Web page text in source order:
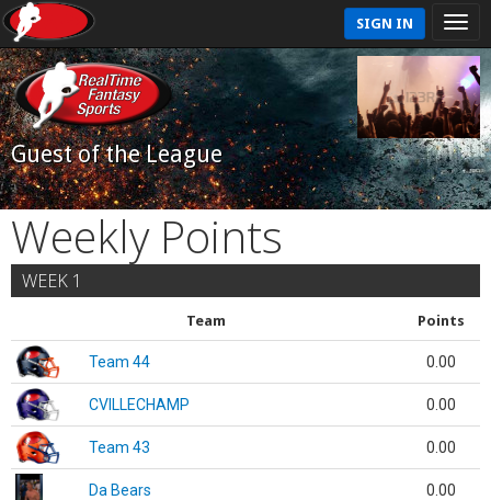
SIGN IN
Guest of the League
Weekly Points
WEEK 1
Team Points
Team 44 0.00
CVILLECHAMP 0.00
Team 43 0.00
Da Bears 0.00